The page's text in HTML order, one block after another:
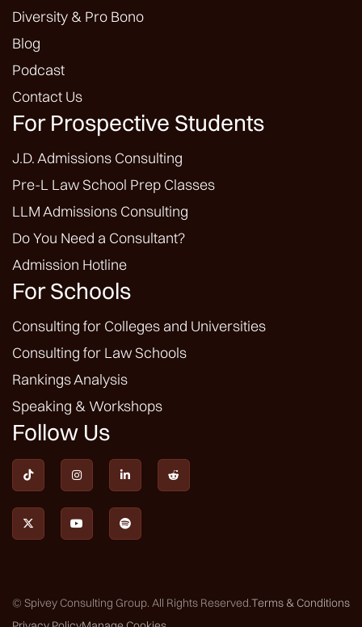
Diversity & Pro Bono
Blog
Podcast
Contact Us
For Prospective Students
J.D. Admissions Consulting
Pre-L Law School Prep Classes
LLM Admissions Consulting
Do You Need a Consultant?
Admission Hotline
For Schools
Consulting for Colleges and Universities
Consulting for Law Schools
Rankings Analysis
Speaking & Workshops
Follow Us
   
  
© Spivey Consulting Group. All Rights Reserved.Terms & Conditions